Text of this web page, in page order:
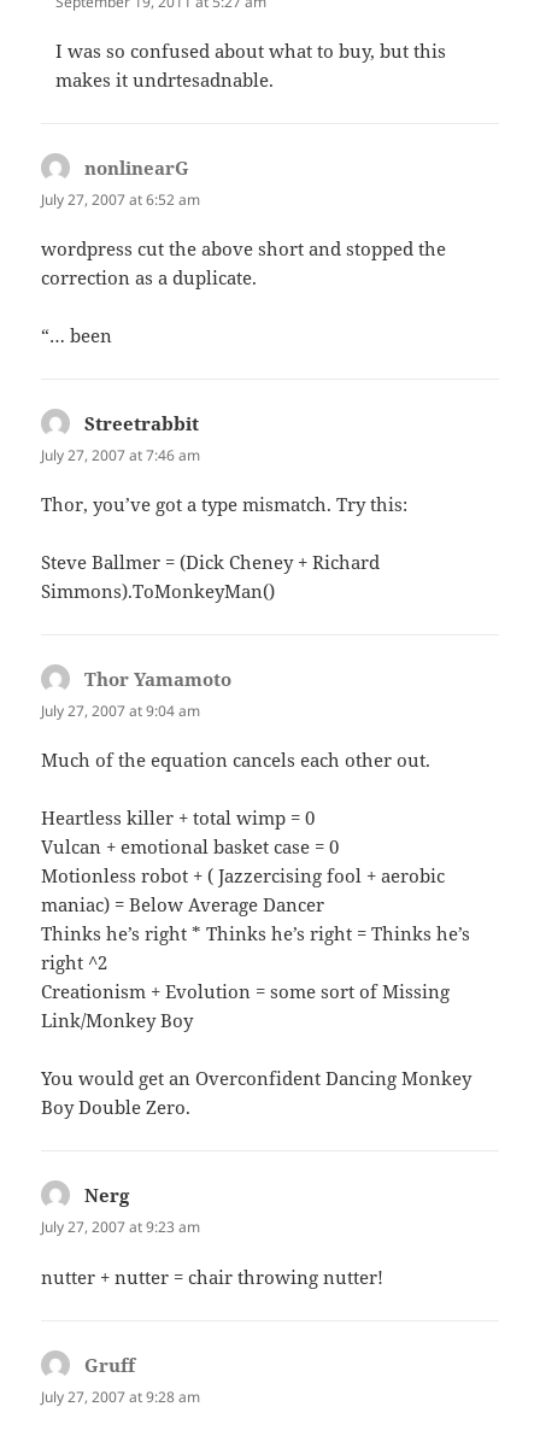
I was so confused about what to buy, but this
makes it undrtesadnable.
nonlinearG
July 27, 2007 at 6:52 am
wordpress cut the above short and stopped the
correction as a duplicate.
“… been
Streetrabbit
July 27, 2007 at 7:46 am
Thor, you’ve got a type mismatch. Try this:
Steve Ballmer = (Dick Cheney + Richard
Simmons).ToMonkeyMan()
Thor Yamamoto
July 27, 2007 at 9:04 am
Much of the equation cancels each other out.
Heartless killer + total wimp = 0
Vulcan + emotional basket case = 0
Motionless robot + ( Jazzercising fool + aerobic
maniac) = Below Average Dancer
Thinks he’s right * Thinks he’s right = Thinks he’s
right ^2
Creationism + Evolution = some sort of Missing
Link/Monkey Boy
You would get an Overconfident Dancing Monkey
Boy Double Zero.
Nergsays:
July 27, 2007 at 9:23 am
nutter + nutter = chair throwing nutter!
Gruffsays:
July 27, 2007 at 9:28 am